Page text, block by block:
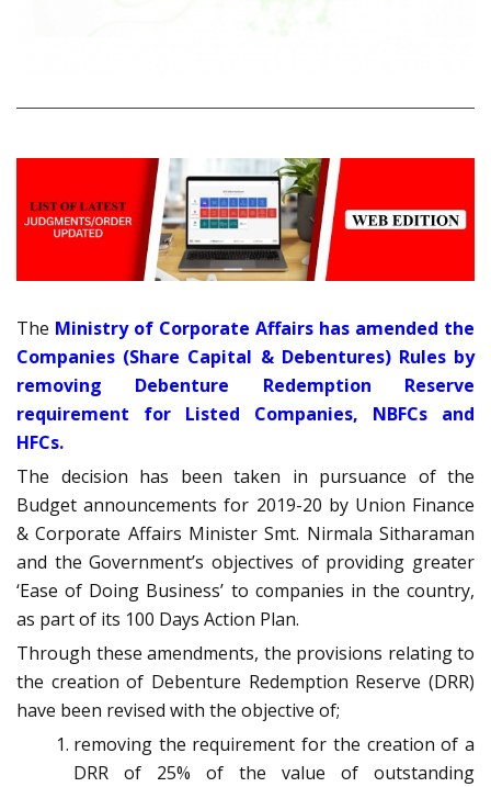
The Ministry of Corporate Affairs has amended the
Companies (Share Capital & Debentures) Rules by
removing Debenture Redemption Reserve
requirement for Listed Companies, NBFCs and
HFCs.
The decision has been taken in pursuance of the
Budget announcements for 2019-20 by Union Finance
& Corporate Affairs Minister Smt. Nirmala Sitharaman
and the Government’s objectives of providing greater
‘Ease of Doing Business’ to companies in the country,
as part of its 100 Days Action Plan.
Through these amendments, the provisions relating to
the creation of Debenture Redemption Reserve (DRR)
have been revised with the objective of;
removing the requirement for the creation of a
DRR of 25% of the value of outstanding